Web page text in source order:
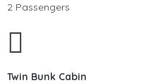
2 Passengers
Twin Bunk Cabin